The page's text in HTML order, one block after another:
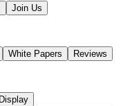
Join Us
White Papers
Reviews
Display